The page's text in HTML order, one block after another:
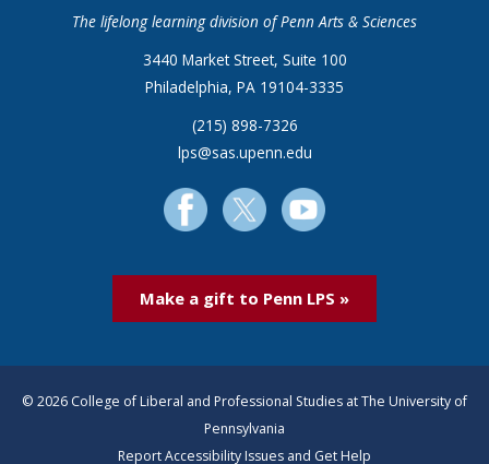
The lifelong learning division of Penn Arts & Sciences
3440 Market Street, Suite 100
Philadelphia, PA 19104-3335
(215) 898-7326
lps@sas.upenn.edu
Make a gift to Penn LPS »
© 2026 College of Liberal and Professional Studies at The University of
Pennsylvania
Report Accessibility Issues and Get Help